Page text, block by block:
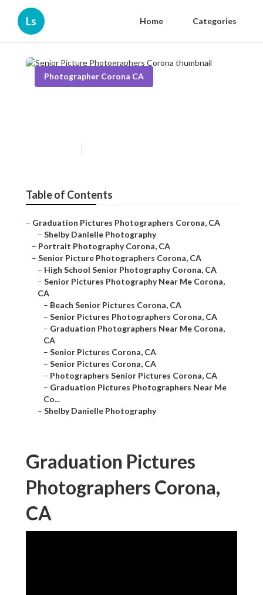
Ls Home Categories
Photographer Corona CA
Table of Contents
– Graduation Pictures Photographers Corona, CA
– Shelby Danielle Photography
– Portrait Photography Corona, CA
– Senior Picture Photographers Corona, CA
– High School Senior Photography Corona, CA
– Senior Pictures Photography Near Me Corona,
CA
– Beach Senior Pictures Corona, CA
– Senior Pictures Photographers Corona, CA
– Graduation Photographers Near Me Corona,
CA
– Senior Pictures Corona, CA
– Senior Pictures Corona, CA
– Photographers Senior Pictures Corona, CA
– Graduation Pictures Photographers Near Me
Co...
– Shelby Danielle Photography
Graduation Pictures
Photographers Corona,
CA